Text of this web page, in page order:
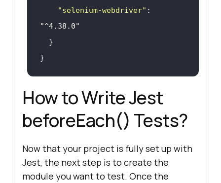
"selenium-webdriver"
"^4.38.0"
}
How to Write Jest
beforeEach() Tests?
Now that your project is fully set up with
Jest, the next step is to create the
module you want to test. Once the